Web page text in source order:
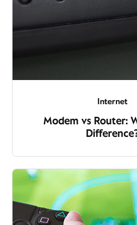
Internet
Modem vs Router: